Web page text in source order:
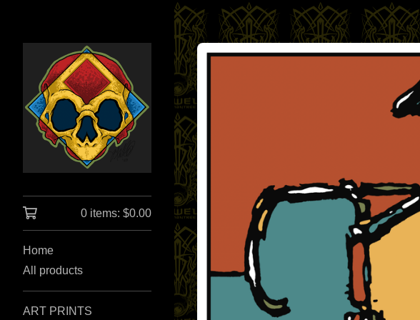
0 items: $0.00
Home
All products
ART PRINTS